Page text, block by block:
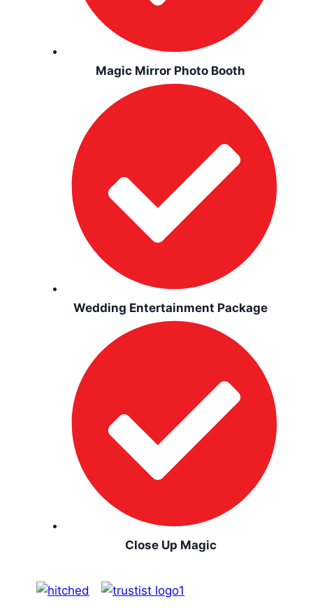
Magic Mirror Photo Booth
Wedding Entertainment Package
Close Up Magic